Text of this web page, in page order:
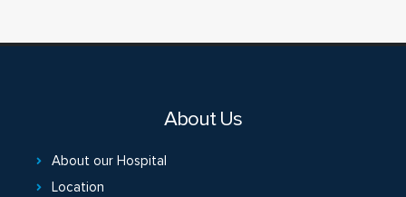
About Us
About our Hospital
Location